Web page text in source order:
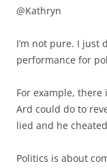
@Kathryn
I’m not pure. I just
performance for
For example, there
Ard could do to
lied and he
Politics is about